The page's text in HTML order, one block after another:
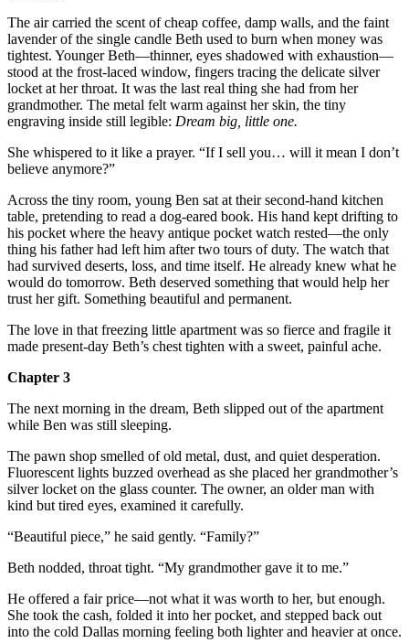
The air carried the scent of cheap coffee, damp walls, and the faint
lavender of the single candle Beth used to burn when money was
tightest. Younger Beth—thinner, eyes shadowed with exhaustion—
stood at the frost-laced window, fingers tracing the delicate silver
locket at her throat. It was the last real thing she had from her
grandmother. The metal felt warm against her skin, the tiny
engraving inside still legible: Dream big, little one.
She whispered to it like a prayer. “If I sell you… will it mean I don’t
believe anymore?”
Across the tiny room, young Ben sat at their second-hand kitchen
table, pretending to read a dog-eared book. His hand kept drifting to
his pocket where the heavy antique pocket watch rested—the only
thing his father had left him after two tours of duty. The watch that
had survived deserts, loss, and time itself. He already knew what he
would do tomorrow. Beth deserved something that would help her
trust her gift. Something beautiful and permanent.
The love in that freezing little apartment was so fierce and fragile it
made present-day Beth’s chest tighten with a sweet, painful ache.
Chapter 3
The next morning in the dream, Beth slipped out of the apartment
while Ben was still sleeping.
The pawn shop smelled of old metal, dust, and quiet desperation.
Fluorescent lights buzzed overhead as she placed her grandmother’s
silver locket on the glass counter. The owner, an older man with
kind but tired eyes, examined it carefully.
“Beautiful piece,” he said gently. “Family?”
Beth nodded, throat tight. “My grandmother gave it to me.”
He offered a fair price—not what it was worth to her, but enough.
She took the cash, folded it into her pocket, and stepped back out
into the cold Dallas morning feeling both lighter and heavier at once.